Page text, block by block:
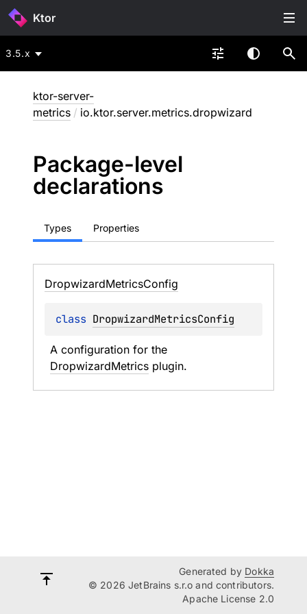
Ktor
3.5.x
ktor-server-
metrics / io.ktor.server.metrics.dropwizard
Package-level
declarations
Types Properties
DropwizardMetricsConfig
class DropwizardMetricsConfig
DropwizardMetrics plugin.
Generated by Dokka
© 2026 JetBrains s.r.o and contributors.
Apache License 2.0